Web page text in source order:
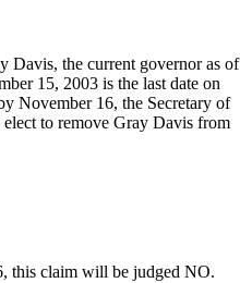
Davis, the current governor as of
15, 2003 is the last date on
November 16, the Secretary of
to remove Gray Davis from
this claim will be judged NO.